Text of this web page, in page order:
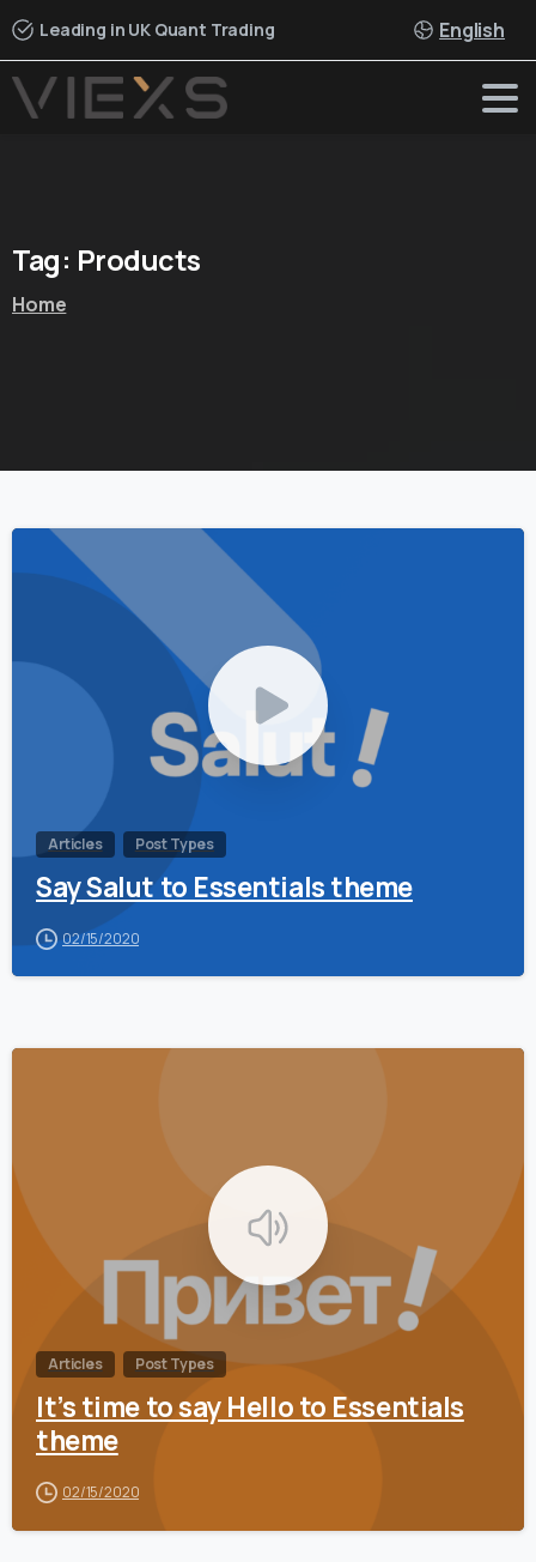
Leading in UK Quant Trading English
Tag: Products
Home
Articles Post Types
Say Salut to Essentials theme
02/15/2020
Articles Post Types
It’s time to say Hello to Essentials
theme
02/15/2020